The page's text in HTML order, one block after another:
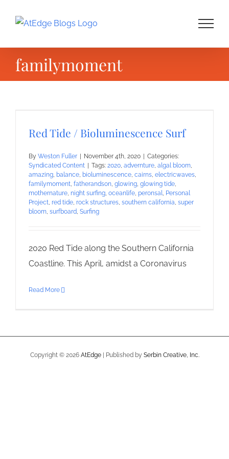
familymoment
Red Tide / Bioluminescence Surf
By Weston Fuller November 4th, 2020
Categories:
Syndicated Content
Tags: 2020, advernture, algal bloom,
amazing, balance, bioluminescence, cairns, electricwaves,
familymoment, fatherandson, glowing, glowing tide,
mothernature, night surfing, oceanlife, peronsal, Personal
Project, red tide, rock structures, southern california, super
bloom, surfboard, Surfing
2020 Red Tide along the Southern California
Coastline. This April, amidst a Coronavirus
Read More
Copyright © 2026 AtEdge| Published by Serbin Creative, Inc.